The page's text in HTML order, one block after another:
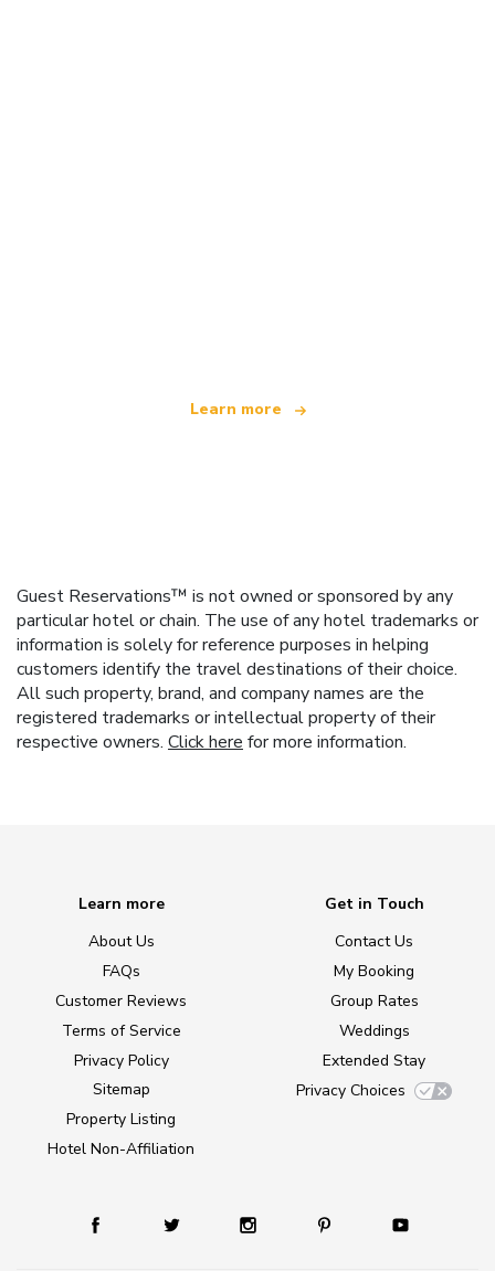
Learn more
Guest Reservations™ is not owned or sponsored by any
particular hotel or chain. The use of any hotel trademarks or
information is solely for reference purposes in helping
customers identify the travel destinations of their choice.
All such property, brand, and company names are the
registered trademarks or intellectual property of their
respective owners. Click here for more information.
Learn more
About Us
FAQs
Customer Reviews
Terms of Service
Privacy Policy
Sitemap
Property Listing
Hotel Non-Affiliation
Get in Touch
Contact Us
My Booking
Group Rates
Weddings
Extended Stay
Privacy Choices